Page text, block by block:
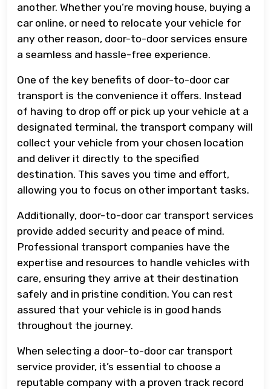
another. Whether you’re moving house, buying a
car online, or need to relocate your vehicle for
any other reason, door-to-door services ensure
a seamless and hassle-free experience.
One of the key benefits of door-to-door car
transport is the convenience it offers. Instead
of having to drop off or pick up your vehicle at a
designated terminal, the transport company will
collect your vehicle from your chosen location
and deliver it directly to the specified
destination. This saves you time and effort,
allowing you to focus on other important tasks.
Additionally, door-to-door car transport services
provide added security and peace of mind.
Professional transport companies have the
expertise and resources to handle vehicles with
care, ensuring they arrive at their destination
safely and in pristine condition. You can rest
assured that your vehicle is in good hands
throughout the journey.
When selecting a door-to-door car transport
service provider, it’s essential to choose a
reputable company with a proven track record